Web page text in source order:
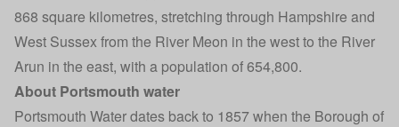
868 square kilometres, stretching through Hampshire and
West Sussex from the River Meon in the west to the River
Arun in the east, with a population of 654,800.
About Portsmouth water
Portsmouth Water dates back to 1857 when the Borough of